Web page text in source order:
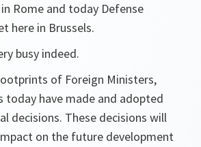
Rome and today Defense
here in Brussels.
busy indeed.
of Foreign Ministers,
today have made and adopted
decisions. These decisions will
on the future development